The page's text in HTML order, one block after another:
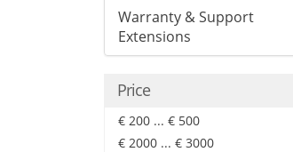
Warranty & Support
Extensions
Price
€ 200 ... € 500
€ 2000 ... € 3000